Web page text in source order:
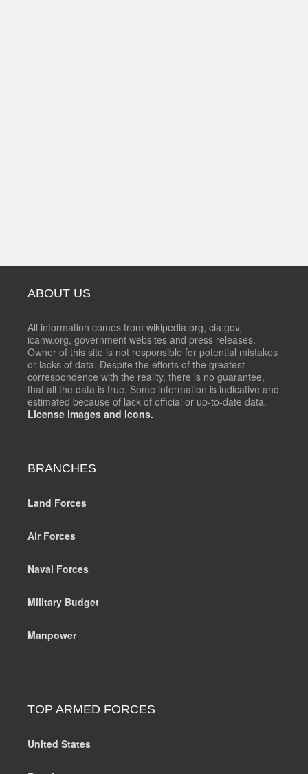
ABOUT US
All information comes from wikipedia.org, cia.gov,
icanw.org, government websites and press releases.
Owner of this site is not responsible for potential mistakes
or lacks of data. Despite the efforts of the greatest
correspondence with the reality, there is no guarantee,
that all the data is true. Some information is indicative and
estimated because of lack of official or up-to-date data.
License images and icons.
BRANCHES
Land Forces
Air Forces
Naval Forces
Military Budget
Manpower
TOP ARMED FORCES
United States